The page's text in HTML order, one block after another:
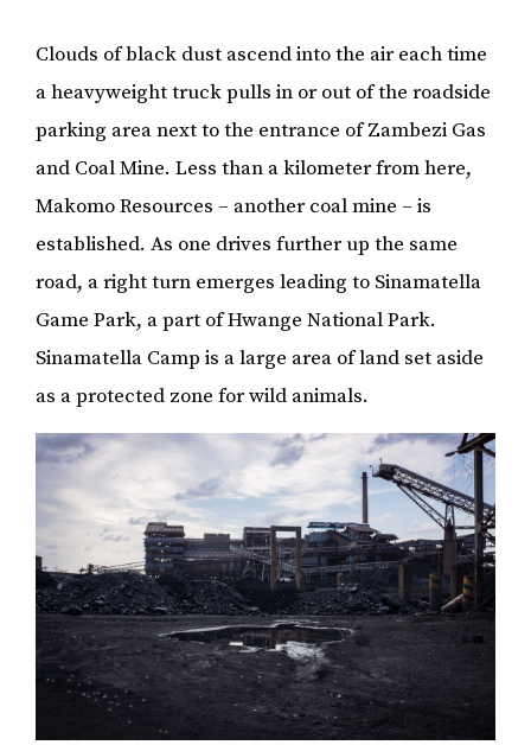
Clouds of black dust ascend into the air each time
a heavyweight truck pulls in or out of the roadside
parking area next to the entrance of Zambezi Gas
and Coal Mine. Less than a kilometer from here,
Makomo Resources – another coal mine – is
established. As one drives further up the same
road, a right turn emerges leading to Sinamatella
Game Park, a part of Hwange National Park.
Sinamatella Camp is a large area of land set aside
as a protected zone for wild animals.